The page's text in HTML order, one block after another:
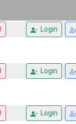
Login
Login
Login